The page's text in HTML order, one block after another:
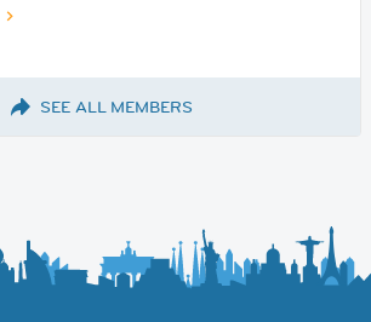
SEE ALL MEMBERS